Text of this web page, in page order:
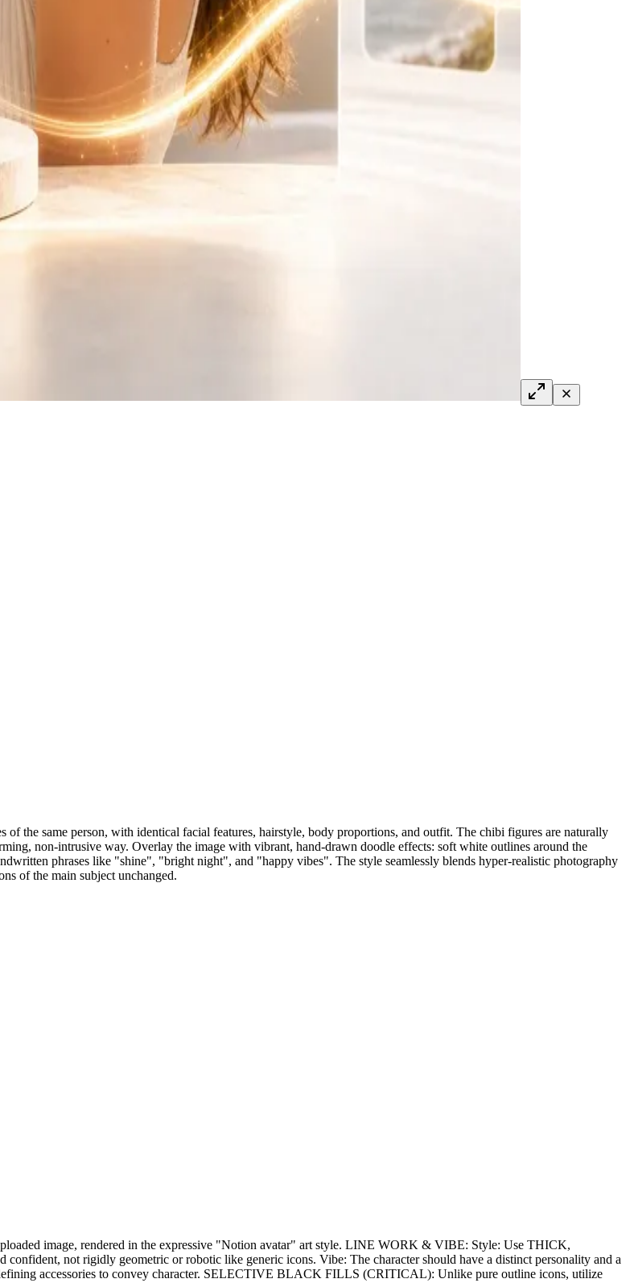
the same person, with identical facial features, hairstyle, body proportions, and outfit. The chibi figures are naturally
non-intrusive way. Overlay the image with vibrant, hand-drawn doodle effects: soft white outlines around the
phrases like "shine", "bright night", and "happy vibes". The style seamlessly blends hyper-realistic photography
of the main subject unchanged.
image, rendered in the expressive "Notion avatar" art style. LINE WORK & VIBE: Style: Use THICK,
not rigidly geometric or robotic like generic icons. Vibe: The character should have a distinct personality and a
accessories to convey character. SELECTIVE BLACK FILLS (CRITICAL): Unlike pure outline icons, utilize